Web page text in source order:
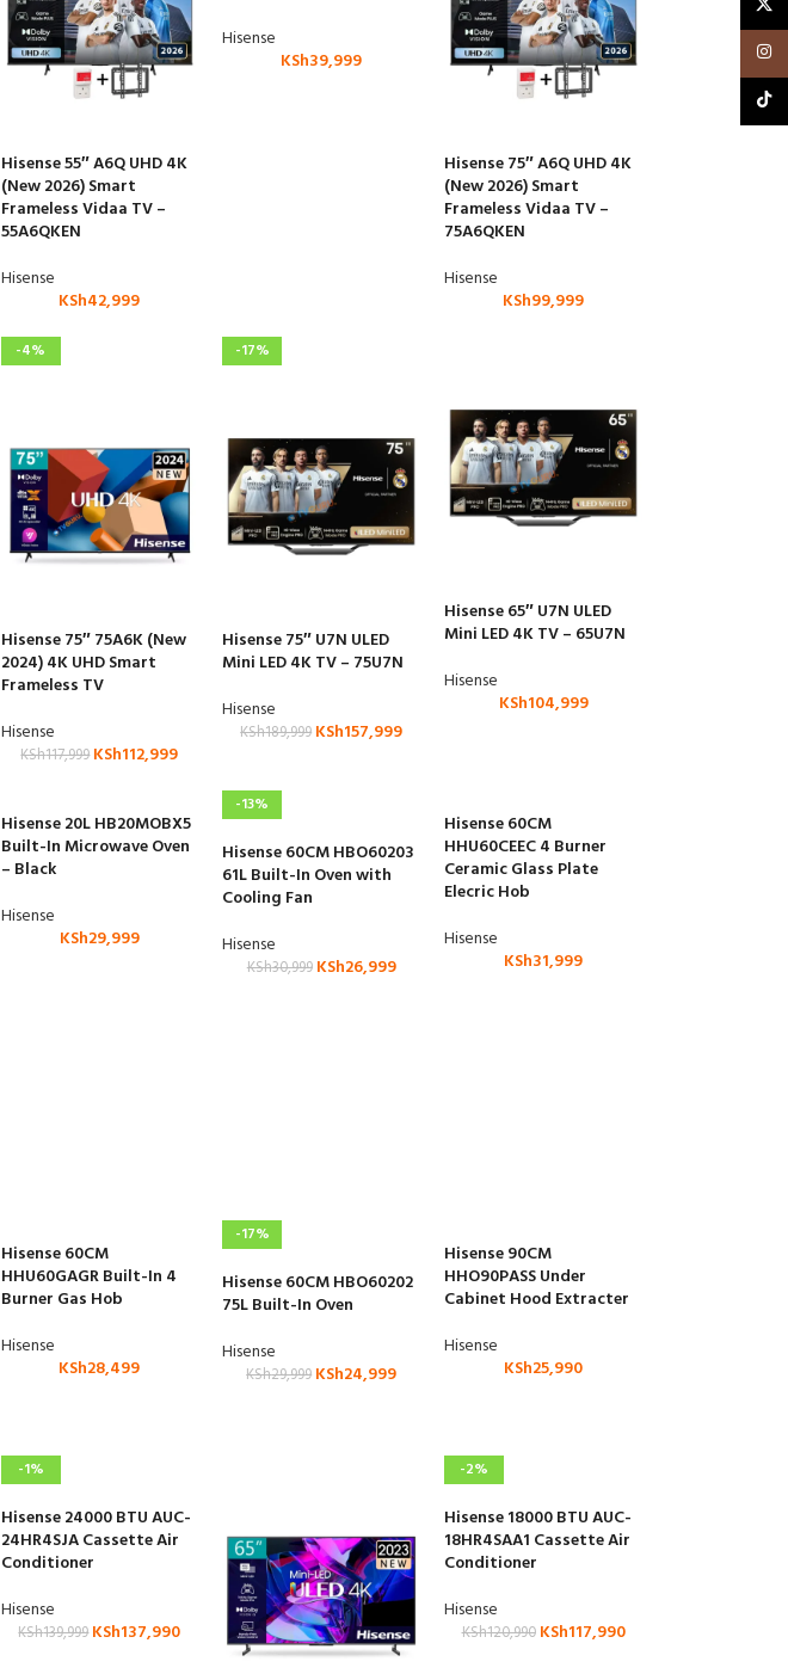
Hisense 55″ A6Q UHD 4K
(New 2026) Smart
Frameless Vidaa TV –
55A6QKEN
Hisense
KSh42,999
Hisense
KSh39,999
Hisense 75″ A6Q UHD 4K
(New 2026) Smart
Frameless Vidaa TV –
75A6QKEN
Hisense
KSh99,999
-4%
Hisense 75″ 75A6K (New
2024) 4K UHD Smart
Frameless TV
Hisense
KSh117,999KSh112,999
-17%
Hisense 75″ U7N ULED
Mini LED 4K TV – 75U7N
Hisense
KSh189,999 KSh157,999
Hisense 65″ U7N ULED
Mini LED 4K TV – 65U7N
Hisense
KSh104,999
Hisense 20L HB20MOBX5
Built-In Microwave Oven
– Black
Hisense
KSh29,999
-13%
Hisense 60CM HBO60203
61L Built-In Oven with
Cooling Fan
Hisense
KSh30,999 KSh26,999
Hisense 60CM
HHU60CEEC 4 Burner
Ceramic Glass Plate
Elecric Hob
Hisense
KSh31,999
Hisense 60CM
HHU60GAGR Built-In 4
Burner Gas Hob
Hisense
KSh28,499
-17%
Hisense 60CM HBO60202
75L Built-In Oven
Hisense
KSh29,999 KSh24,999
Hisense 90CM
HHO90PASS Under
Cabinet Hood Extracter
Hisense
KSh25,990
-1%
Hisense 24000 BTU AUC-
24HR4SJA Cassette Air
Conditioner
Hisense
KSh139,999KSh137,990
-2%
Hisense 18000 BTU AUC-
18HR4SAA1 Cassette Air
Conditioner
Hisense
KSh120,990 KSh117,990